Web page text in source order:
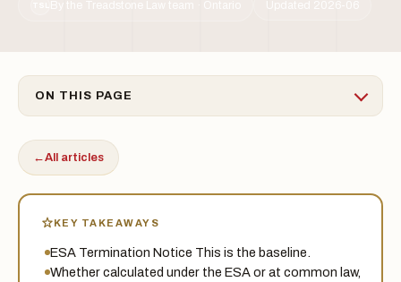
By the Treadstone Law team · Ontario Updated 2026-06
ON THIS PAGE
←All articles
KEY TAKEAWAYS
ESA Termination Notice This is the baseline.
Whether calculated under the ESA or at common law,